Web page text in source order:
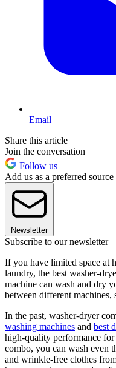
Email
Share this article
Join the conversation
Follow us
Add us as a preferred
Newsletter
Subscribe to our newsletter
If you have limited space at
laundry, the best washer-
machine can wash and dry
between different
In the past, washer-dryer
washing machines and best
high-quality performance
combo, you can wash even
and wrinkle-free clothes